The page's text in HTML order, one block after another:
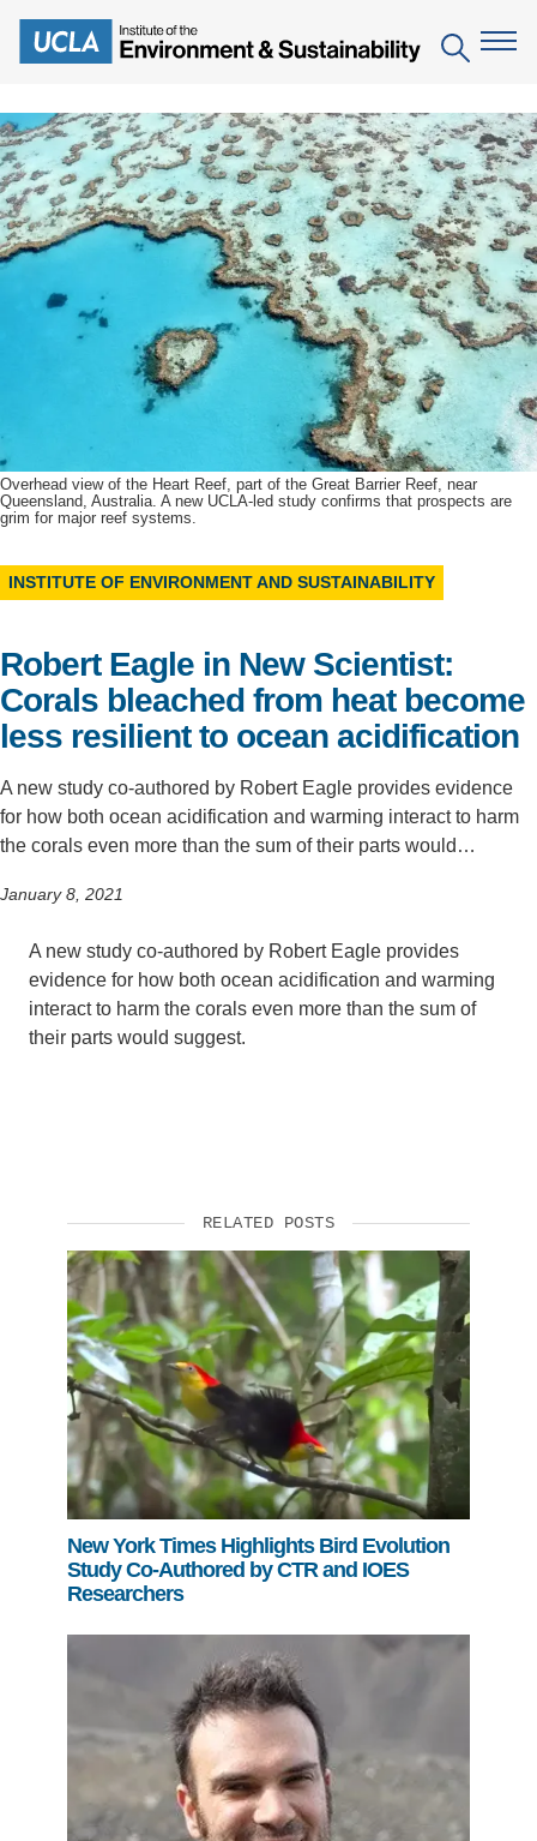
main
Search
The Institute
Mission
IoES Newsroom
IoES Magazine
Accomplishments
Education
Environmental Education in the Anthropocene
B.S. in Environmental Science
Minor in Environmental Systems and Society
D.Env. in Environmental Science and Engineering
Ph.D. in Environment and Sustainability
Leaders in Sustainability Graduate Certificate
Projects
Publications
Engagement
Pritzker Emerging Environmental Genius Award
Partnerships
Videos
Support Us
Overhead view of the Heart Reef, part of the Great Barrier Reef, near
Queensland, Australia. A new UCLA-led study confirms that prospects are
grim for major reef systems.
INSTITUTE OF ENVIRONMENT AND SUSTAINABILITY
Robert Eagle in New Scientist:
Corals bleached from heat become
less resilient to ocean acidification
A new study co-authored by Robert Eagle provides evidence
for how both ocean acidification and warming interact to harm
the corals even more than the sum of their parts would…
January 8, 2021
A new study co-authored by Robert Eagle provides
evidence for how both ocean acidification and warming
interact to harm the corals even more than the sum of
their parts would suggest.
RELATED POSTS
New York Times Highlights Bird Evolution
Study Co-Authored by CTR and IOES
Researchers